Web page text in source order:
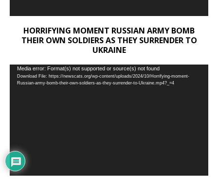
HORRIFYING MOMENT RUSSIAN ARMY BOMB
THEIR OWN SOLDIERS AS THEY SURRENDER TO
UKRAINE
Video
Player
Media error: Format(s) not supported or source(s) not found
Download File: https://newscats.org/wp-content/uploads/2024/10/Horrifying-moment-
Russian-army-bomb-their-own-soldiers-as-they-surrender-to-Ukraine.mp4?_=4